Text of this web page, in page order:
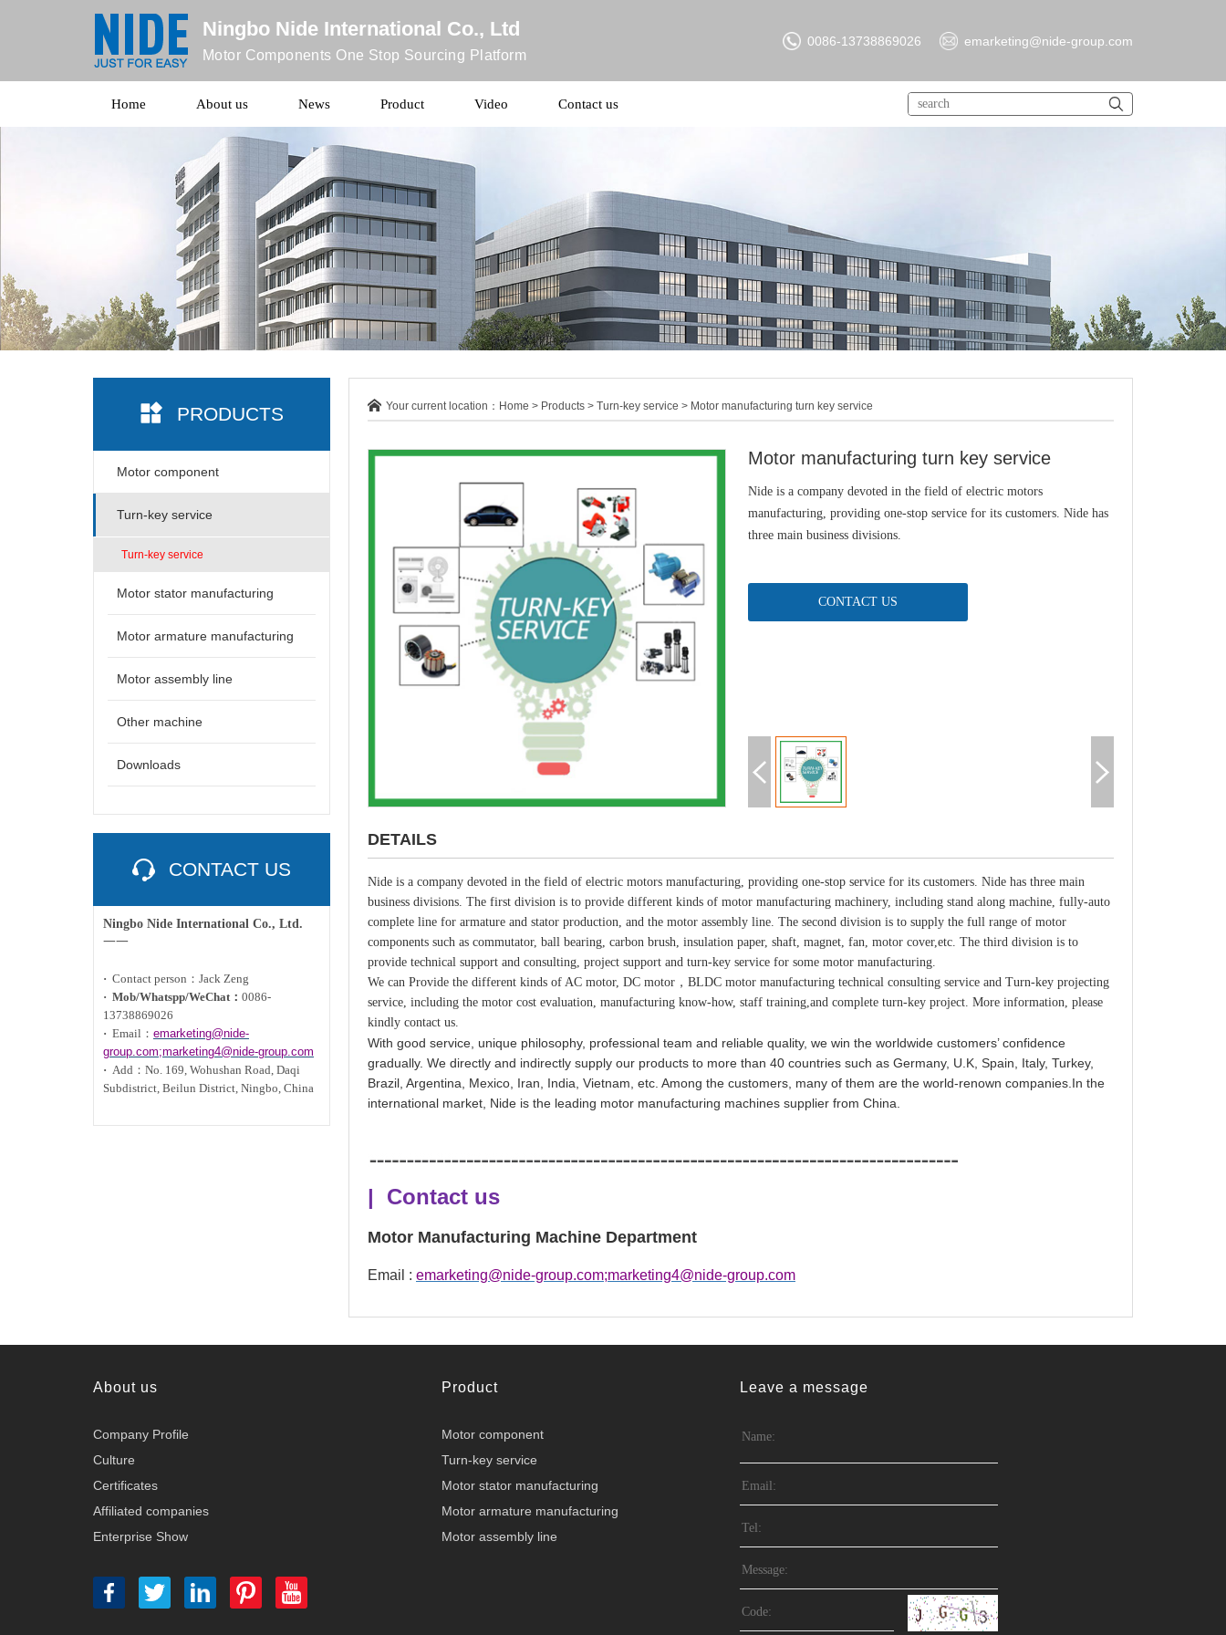
Ningbo Nide International Co., Ltd
Motor Components One Stop Sourcing Platform
0086-13738869026 emarketing@nide-group.com
Home About us News Product Video Contact us
PRODUCTS
Motor component
Turn-key service
Turn-key service
Motor stator manufacturing
Motor armature manufacturing
Motor assembly line
Other machine
Downloads
CONTACT US
Ningbo Nide International Co., Ltd.
一一
· Contact person：Jack Zeng
· Mob/Whatspp/WeChat： 0086-
13738869026
· Email： emarketing@nide-
group.com;marketing4@nide-group.com
· Add： No. 169, Wohushan Road, Daqi
Subdistrict, Beilun District, Ningbo, China
Your current location： Home > Products > Turn-key service > Motor manufacturing turn key service
Motor manufacturing turn key service
Nide is a company devoted in the field of electric motors
manufacturing, providing one-stop service for its customers. Nide has
three main business divisions.
CONTACT US
DETAILS
Nide is a company devoted in the field of electric motors manufacturing, providing one-stop service for its customers. Nide has three main
business divisions. The first division is to provide different kinds of motor manufacturing machinery, including stand along machine, fully-auto
complete line for armature and stator production, and the motor assembly line. The second division is to supply the full range of motor
components such as commutator, ball bearing, carbon brush, insulation paper, shaft, magnet, fan, motor cover,etc. The third division is to
provide technical support and consulting, project support and turn-key service for some motor manufacturing.
We can Provide the different kinds of AC motor, DC motor，BLDC motor manufacturing technical consulting service and Turn-key projecting
service, including the motor cost evaluation, manufacturing know-how, staff training,and complete turn-key project. More information, please
kindly contact us.
With good service, unique philosophy, professional team and reliable quality, we win the worldwide customers’ confidence
gradually. We directly and indirectly supply our products to more than 40 countries such as Germany, U.K, Spain, Italy, Turkey,
Brazil, Argentina, Mexico, Iran, India, Vietnam, etc. Among the customers, many of them are the world-renown companies.In the
international market, Nide is the leading motor manufacturing machines supplier from China.
| Contact us
Motor Manufacturing Machine Department
Email : emarketing@nide-group.com;marketing4@nide-group.com
About us
Company Profile
Culture
Certificates
Affiliated companies
Enterprise Show
Product
Motor component
Turn-key service
Motor stator manufacturing
Motor armature manufacturing
Motor assembly line
Leave a message